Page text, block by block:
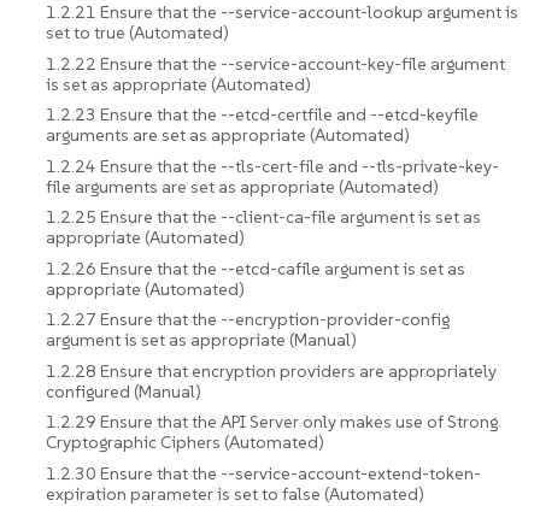
1.2.21 Ensure that the --service-account-lookup argument is
set to true (Automated)
1.2.22 Ensure that the --service-account-key-file argument
is set as appropriate (Automated)
1.2.23 Ensure that the --etcd-certfile and --etcd-keyfile
arguments are set as appropriate (Automated)
1.2.24 Ensure that the --tls-cert-file and --tls-private-key-
file arguments are set as appropriate (Automated)
1.2.25 Ensure that the --client-ca-file argument is set as
appropriate (Automated)
1.2.26 Ensure that the --etcd-cafile argument is set as
appropriate (Automated)
1.2.27 Ensure that the --encryption-provider-config
argument is set as appropriate (Manual)
1.2.28 Ensure that encryption providers are appropriately
configured (Manual)
1.2.29 Ensure that the API Server only makes use of Strong
Cryptographic Ciphers (Automated)
1.2.30 Ensure that the --service-account-extend-token-
expiration parameter is set to false (Automated)